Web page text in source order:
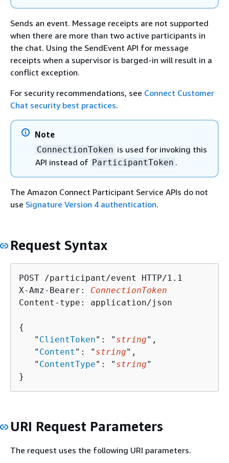
Sends an event. Message receipts are not supported
when there are more than two active participants in
the chat. Using the SendEvent API for message
receipts when a supervisor is barged-in will result in a
conflict exception.
For security recommendations, see Connect Customer
Chat security best practices.
Note
ConnectionToken is used for invoking this
API instead of ParticipantToken .
The Amazon Connect Participant Service APIs do not
use Signature Version 4 authentication.
Request Syntax
POST /participant/event HTTP/1.1
X-Amz-Bearer: ConnectionToken
Content-type: application/json
{
   "
ClientToken": " string",
   "
Content ": " string",
   "
ContentType": " string"
}
URI Request Parameters
The request uses the following URI parameters.